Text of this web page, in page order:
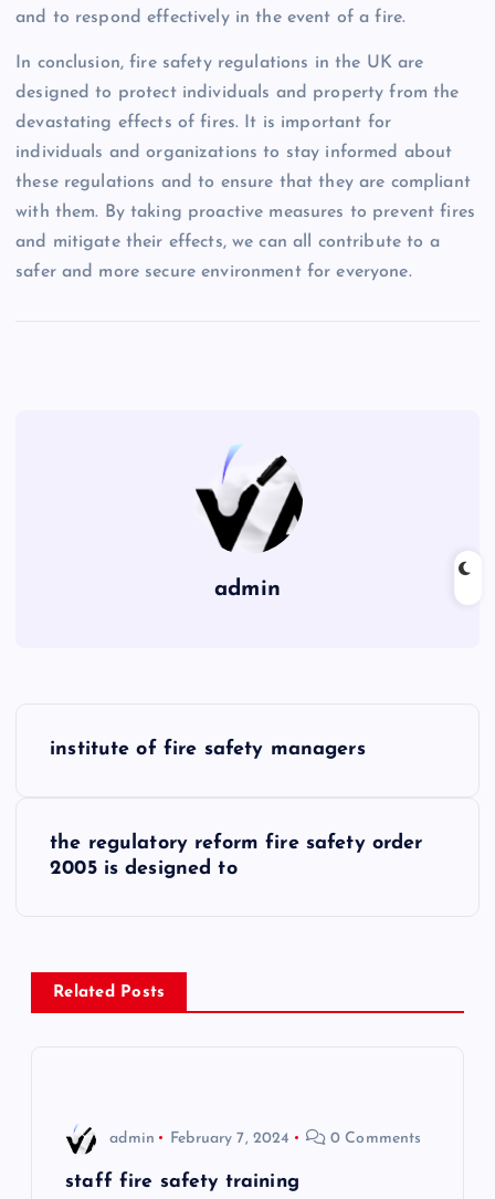
and to respond effectively in the event of a fire.
In conclusion, fire safety regulations in the UK are
designed to protect individuals and property from the
devastating effects of fires. It is important for
individuals and organizations to stay informed about
these regulations and to ensure that they are compliant
with them. By taking proactive measures to prevent fires
and mitigate their effects, we can all contribute to a
safer and more secure environment for everyone.
admin
institute of fire safety managers
the regulatory reform fire safety order
2005 is designed to
Related Posts
admin February 7, 2024 0 Comments
staff fire safety training